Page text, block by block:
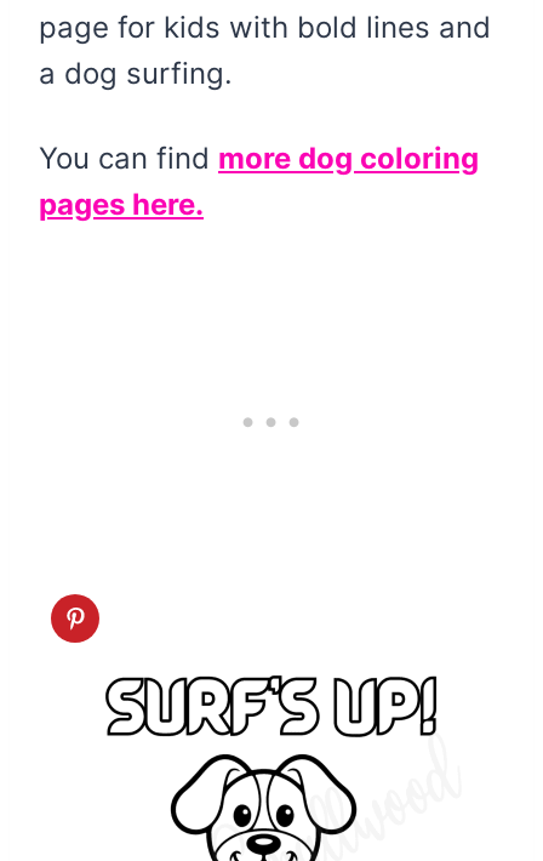
page for kids with bold lines and
a dog surfing.
You can find more dog coloring
pages here.